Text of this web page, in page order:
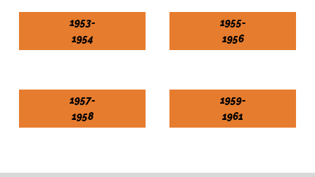
1953-
1954
1955-
1956
1957-
1958
1959-
1961